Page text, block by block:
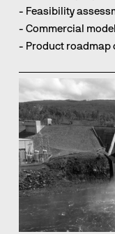
- Feasibility
- Commercial
- Product roadmap